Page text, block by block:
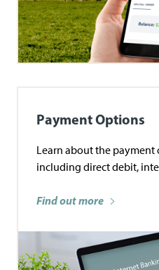
Payment Options
Learn about the
including direct debit,
Find out more